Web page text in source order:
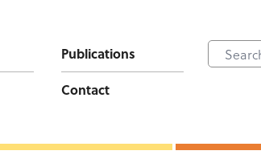
Publications
Contact